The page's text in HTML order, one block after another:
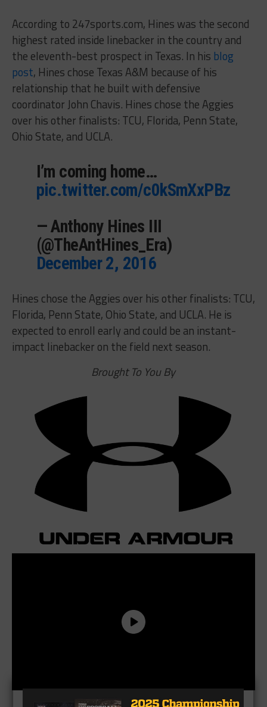
According to 247sports.com, Hines was the second
highest rated inside linebacker in the country and
the eleventh-best prospect in Texas. In his blog
post, Hines chose Texas A&M because of his
relationship that he built with defensive
coordinator John Chavis. Hines chose the Aggies
over his other finalists: TCU, Florida, Penn State,
Ohio State, and UCLA.
I’m coming home…
pic.twitter.com/c0kSmXxPBz
— Anthony Hines III
(@TheAntHines_Era)
December 2, 2016
Hines chose the Aggies over his other finalists: TCU,
Florida, Penn State, Ohio State, and UCLA. He is
expected to enroll early and could be an instant-
impact linebacker on the field next season.
Brought To You By